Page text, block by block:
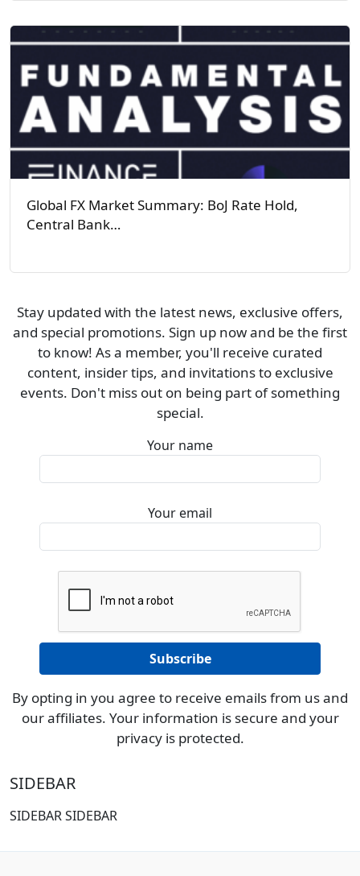
Global FX Market Summary: BoJ Rate Hold,
Central Bank…
Stay updated with the latest news, exclusive offers,
and special promotions. Sign up now and be the first
to know! As a member, you'll receive curated
content, insider tips, and invitations to exclusive
events. Don't miss out on being part of something
special.
Your name
Your email
By opting in you agree to receive emails from us and
our affiliates. Your information is secure and your
privacy is protected.
SIDEBAR
SIDEBAR SIDEBAR